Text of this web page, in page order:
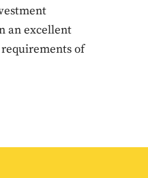
an excellent
of